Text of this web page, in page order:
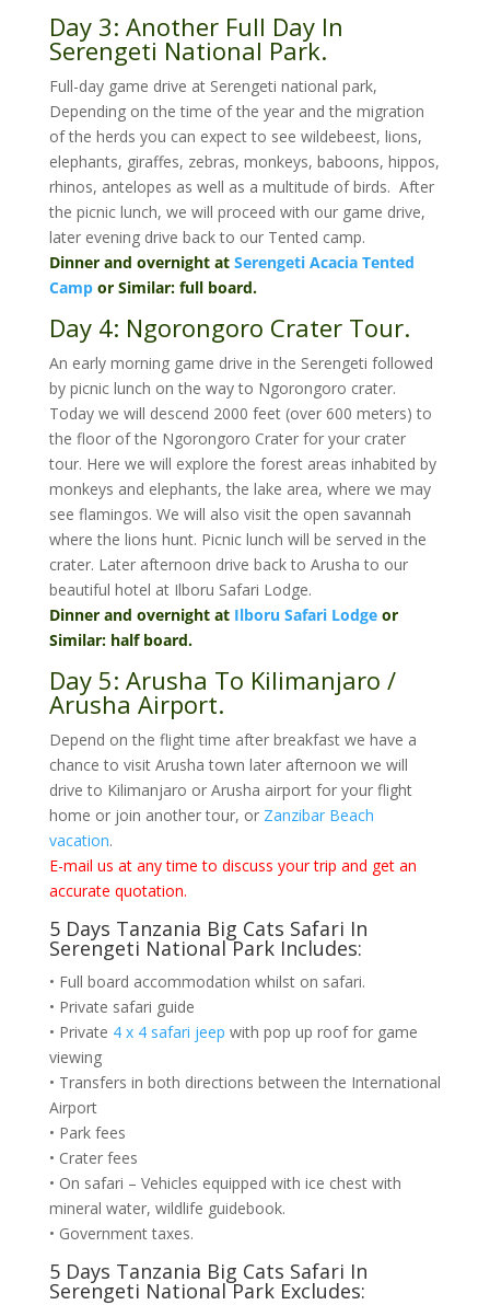
Day 3: Another Full Day In
Serengeti National Park.
Full-day game drive at Serengeti national park,
Depending on the time of the year and the migration
of the herds you can expect to see wildebeest, lions,
elephants, giraffes, zebras, monkeys, baboons, hippos,
rhinos, antelopes as well as a multitude of birds. After
the picnic lunch, we will proceed with our game drive,
later evening drive back to our Tented camp.
Dinner and overnight at Serengeti Acacia Tented
Campor Similar: full board.
Day 4: Ngorongoro Crater Tour.
An early morning game drive in the Serengeti followed
by picnic lunch on the way to Ngorongoro crater.
Today we will descend 2000 feet (over 600 meters) to
the floor of the Ngorongoro Crater for your crater
tour. Here we will explore the forest areas inhabited by
monkeys and elephants, the lake area, where we may
see flamingos. We will also visit the open savannah
where the lions hunt. Picnic lunch will be served in the
crater. Later afternoon drive back to Arusha to our
beautiful hotel at Ilboru Safari Lodge.
Dinner and overnight at Ilboru Safari Lodgeor
Similar: half board.
Day 5: Arusha To Kilimanjaro /
Arusha Airport.
Depend on the flight time after breakfast we have a
chance to visit Arusha town later afternoon we will
drive to Kilimanjaro or Arusha airport for your flight
home or join another tour, or Zanzibar Beach
vacation.
E-mail us at any time to discuss your trip and get an
accurate quotation.
5 Days Tanzania Big Cats Safari In
Serengeti National Park Includes:
• Full board accommodation whilst on safari.
• Private safari guide
• Private 4 x 4 safari jeep with pop up roof for game
viewing
• Transfers in both directions between the International
Airport
• Park fees
• Crater fees
• On safari – Vehicles equipped with ice chest with
mineral water, wildlife guidebook.
• Government taxes.
5 Days Tanzania Big Cats Safari In
Serengeti National Park Excludes: